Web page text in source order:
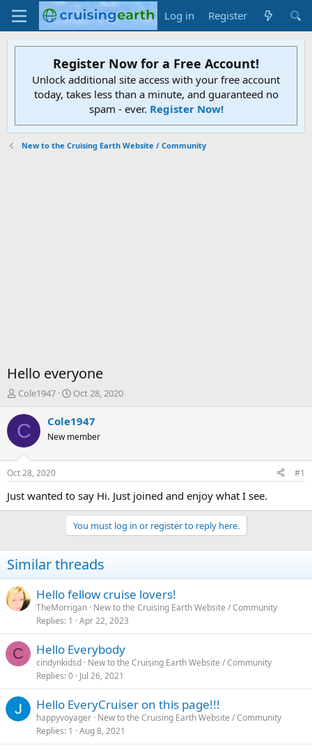
Log in Register
Register Now for a Free Account!
Unlock additional site access with your free account
today, takes less than a minute, and guaranteed no
spam - ever. Register Now!
New to the Cruising Earth Website / Community
Hello everyone
T
r
e
d
s
t
a
Cole1947
S
a
t
t
e
Oct 28, 2020
C Cole1947
New member
Oct 28, 2020 #1
Just wanted to say Hi. Just joined and enjoy what I see.
You must log in or register to reply here.
Similar threads
Hello fellow cruise lovers!
TheMorrigan New to the Cruising Earth Website / Community
Replies 1 Apr 22, 2023
C Hello Everybody
cindynkidsd New to the Cruising Earth Website / Community
Replies 0 Jul 26, 2021
Hello EveryCruiser on this page!!!
happyvoyager New to the Cruising Earth Website / Community
Replies 1 Aug 8, 2021